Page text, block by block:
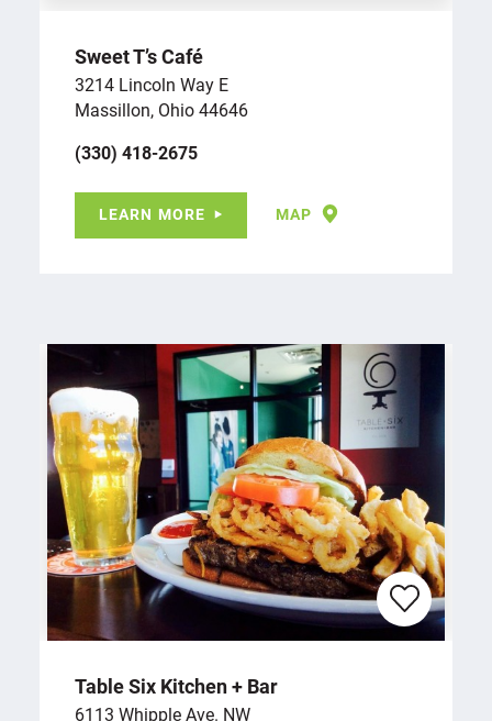
Sweet T’s Café
3214 Lincoln Way E
Massillon, Ohio 44646
(330) 418-2675
LEARN MORE MAP
Table Six Kitchen + Bar
6113 Whipple Ave. NW